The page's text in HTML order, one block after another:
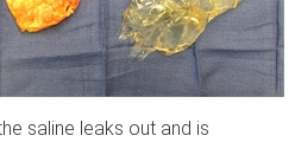
saline leaks out and is